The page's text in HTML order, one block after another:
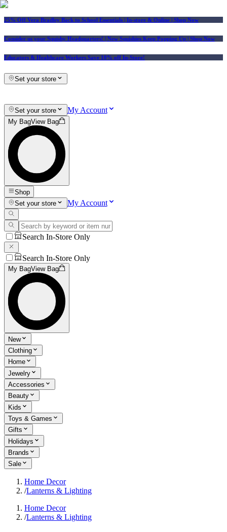
25% Off Vera Bradley Back to School Essentials | In-store & Online | Shop Now
Consider us your Squishy Headquarters! | New Squishies Keep Popping Up | Shop Now
Educators & Healthcare Workers Save 10% off In-Store!
Set your store
Set your store My Account
My BagView Bag
Shop
Set your store
My Account
Search In-Store Only
Search In-Store Only
My BagView Bag
New
Clothing
Home
Jewelry
Accessories
Beauty
Kids
Toys & Games
Gifts
Holidays
Brands
Sale
Home Decor
/Lanterns & Lighting
Home Decor
/Lanterns & Lighting